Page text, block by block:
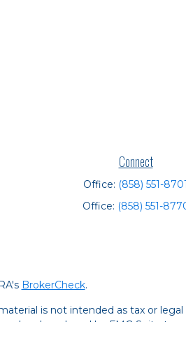
Connect
Office: (858) 551-8701
Office: (858) 551-
BrokerCheck.
is not intended as tax or legal
and produced by FMG Suite to